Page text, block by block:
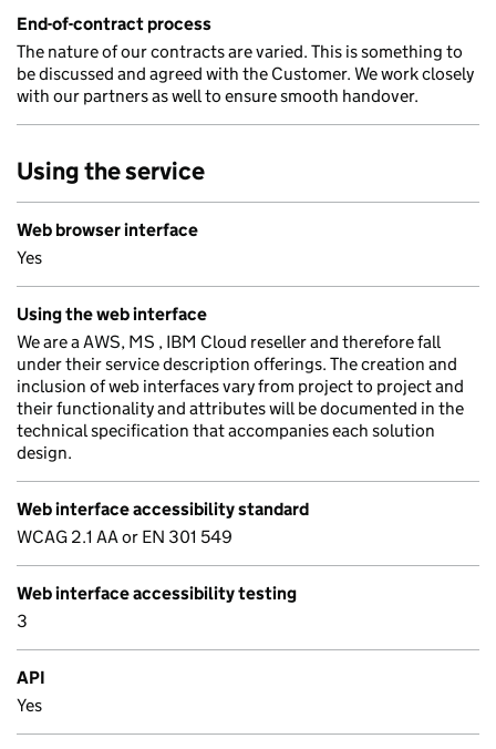
End-of-contract process
The nature of our contracts are varied. This is something to
be discussed and agreed with the Customer. We work closely
with our partners as well to ensure smooth handover.
Using the service
Web browser interface
Yes
Using the web interface
We are a AWS, MS , IBM Cloud reseller and therefore fall
under their service description offerings. The creation and
inclusion of web interfaces vary from project to project and
their functionality and attributes will be documented in the
technical specification that accompanies each solution
design.
Web interface accessibility standard
WCAG 2.1 AA or EN 301 549
Web interface accessibility testing
3
API
Yes